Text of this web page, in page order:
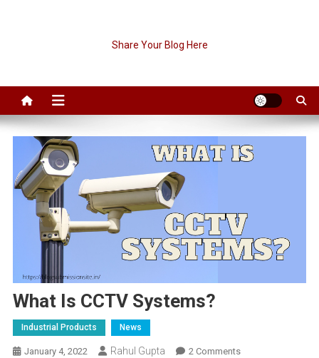
Share Your Blog Here
What Is CCTV Systems?
Industrial Products News
January 4, 2022 Rahul Gupta 2 CommentsOn